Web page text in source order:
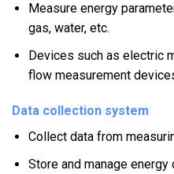
Measure energy
gas, water, etc.
Devices such as electric
flow measurement
Data collection system
Collect data from
Store and manage energy